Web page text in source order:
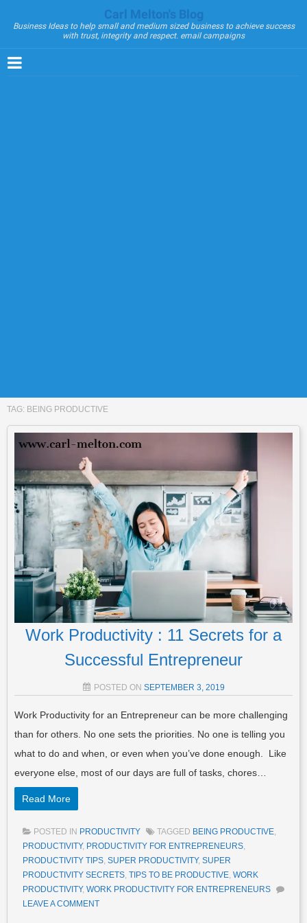
Carl Melton's Blog
Business Ideas to help small and medium sized business to achieve success
with trust, integrity and respect. email campaigns
TAG: BEING PRODUCTIVE
Work Productivity : 11 Secrets for a
Successful Entrepreneur
POSTED ON SEPTEMBER 3, 2019
Work Productivity for an Entrepreneur can be more challenging
than for others. No one sets the priorities. No one is telling you
what to do and when, or even when you’ve done enough. Like
everyone else, most of our days are full of tasks, chores…
Read More
POSTED IN PRODUCTIVITY TAGGED BEING PRODUCTIVE,
PRODUCTIVITY, PRODUCTIVITY FOR ENTREPRENEURS,
PRODUCTIVITY TIPS, SUPER PRODUCTIVITY, SUPER
PRODUCTIVITY SECRETS, TIPS TO BE PRODUCTIVE, WORK
PRODUCTIVITY, WORK PRODUCTIVITY FOR ENTREPRENEURS
LEAVE A COMMENT